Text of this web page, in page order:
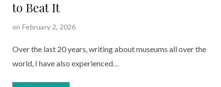
to Beat It
on February 2, 2026
Over the last 20 years, writing about museums all over the
world, I have also experienced…